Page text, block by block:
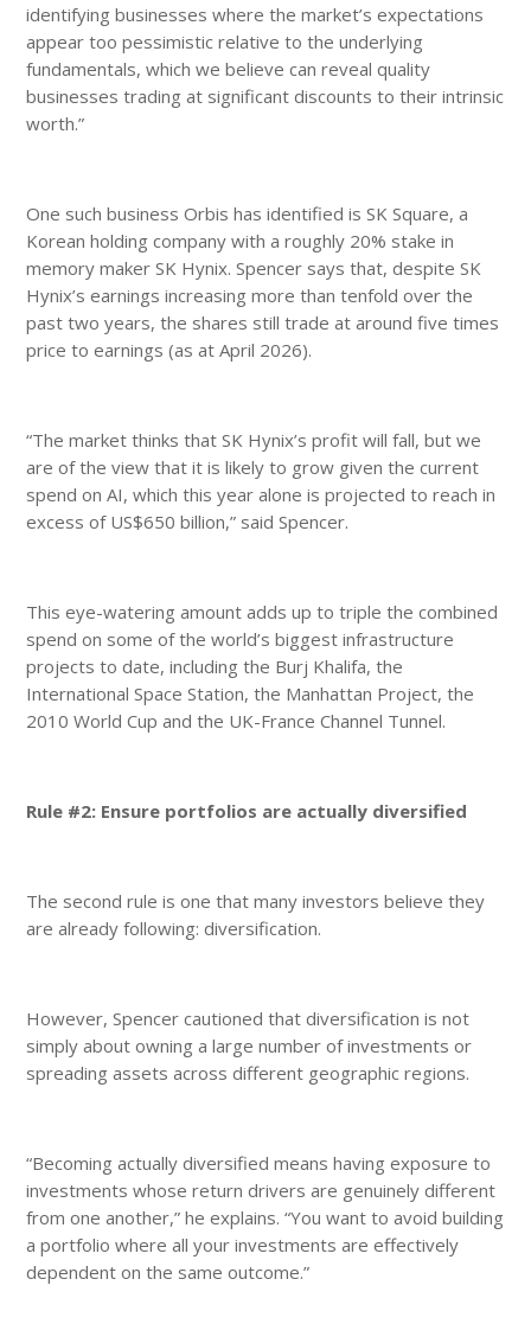
identifying businesses where the market’s expectations
appear too pessimistic relative to the underlying
fundamentals, which we believe can reveal quality
businesses trading at significant discounts to their intrinsic
worth.”
One such business Orbis has identified is SK Square, a
Korean holding company with a roughly 20% stake in
memory maker SK Hynix. Spencer says that, despite SK
Hynix’s earnings increasing more than tenfold over the
past two years, the shares still trade at around five times
price to earnings (as at April 2026).
“The market thinks that SK Hynix’s profit will fall, but we
are of the view that it is likely to grow given the current
spend on AI, which this year alone is projected to reach in
excess of US$650 billion,” said Spencer.
This eye-watering amount adds up to triple the combined
spend on some of the world’s biggest infrastructure
projects to date, including the Burj Khalifa, the
International Space Station, the Manhattan Project, the
2010 World Cup and the UK-France Channel Tunnel.
Rule #2: Ensure portfolios are actually diversified
The second rule is one that many investors believe they
are already following: diversification.
However, Spencer cautioned that diversification is not
simply about owning a large number of investments or
spreading assets across different geographic regions.
“Becoming actually diversified means having exposure to
investments whose return drivers are genuinely different
from one another,” he explains. “You want to avoid building
a portfolio where all your investments are effectively
dependent on the same outcome.”